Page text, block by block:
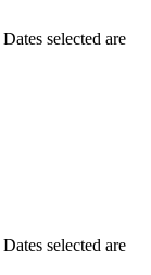
Dates selected are
Dates selected are